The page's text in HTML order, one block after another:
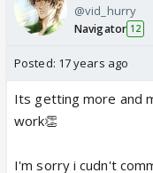
@vid_hurry
Navigator 12
Posted: 17 years ago
Its getting more and
work👏
I'm sorry i cudn't